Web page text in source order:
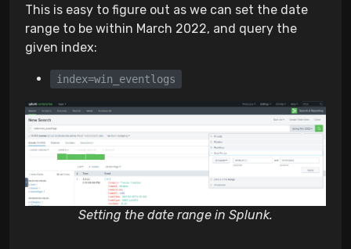
This is easy to figure out as we can set the date
range to be within March 2022, and query the
given index:
index=win_eventlogs
Setting the date range in Splunk.